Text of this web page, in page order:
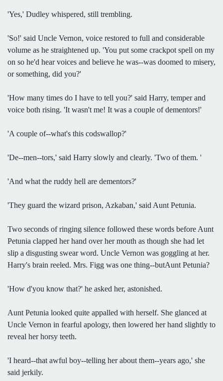
'Yes,' Dudley whispered, still trembling.
'So!' said Uncle Vernon, voice restored to full and considerable
volume as he straightened up. 'You put some crackpot spell on my
on so he'd hear voices and believe he was--was doomed to misery,
or something, did you?'
'How many times do I have to tell you?' said Harry, temper and
voice both rising. 'It wasn't me! It was a couple of dementors!'
'A couple of--what's this codswallop?'
'De--men--tors,' said Harry slowly and clearly. 'Two of them. '
'And what the ruddy hell are dementors?'
'They guard the wizard prison, Azkaban,' said Aunt Petunia.
Two seconds of ringing silence followed these words before Aunt
Petunia clapped her hand over her mouth as though she had let
slip a disgusting swear word. Uncle Vernon was goggling at her.
Harry's brain reeled. Mrs. Figg was one thing--butAunt Petunia?
'How d'you know that?' he asked her, astonished.
Aunt Petunia looked quite appalled with herself. She glanced at
Uncle Vernon in fearful apology, then lowered her hand slightly to
reveal her horsy teeth.
'I heard--that awful boy--telling her about them--years ago,' she
said jerkily.